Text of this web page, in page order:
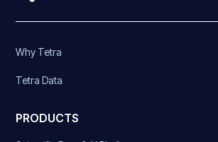
Why Tetra
Tetra Data
PRODUCTS